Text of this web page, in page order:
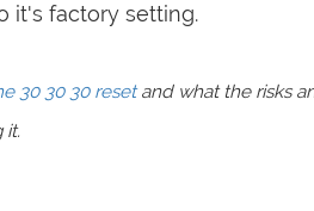
it's factory setting.
30 30 30 resetand what the risks
it.